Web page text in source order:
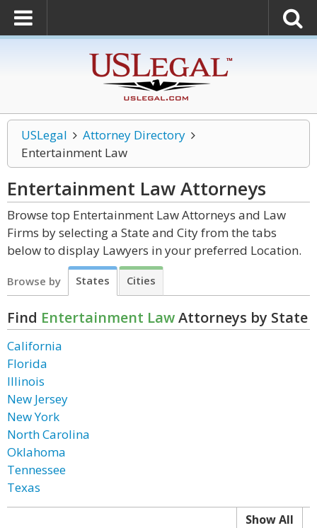
USLegal
Attorney Directory
Entertainment Law
Entertainment LawAttorneys
Browse top Entertainment Law Attorneys and Law
Firms by selecting a State and City from the tabs
below to display Lawyers in your preferred Location.
Browse by States Cities
Find Entertainment LawAttorneys by State
California
Florida
Illinois
New Jersey
New York
North Carolina
Oklahoma
Tennessee
Texas
Show All